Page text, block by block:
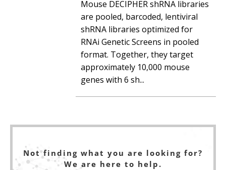
Mouse DECIPHER shRNA libraries
are pooled, barcoded, lentiviral
shRNA libraries optimized for
RNAi Genetic Screens in pooled
format. Together, they target
approximately 10,000 mouse
genes with 6 sh...
Not finding what you are looking for?
We are here to help.